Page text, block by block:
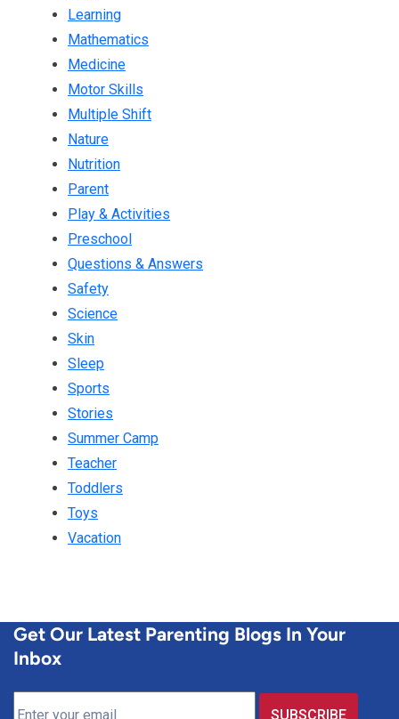
Learning
Mathematics
Medicine
Motor Skills
Multiple Shift
Nature
Nutrition
Parent
Play & Activities
Preschool
Questions & Answers
Safety
Science
Skin
Sleep
Sports
Stories
Summer Camp
Teacher
Toddlers
Toys
Vacation
Get Our Latest Parenting Blogs In Your
Inbox